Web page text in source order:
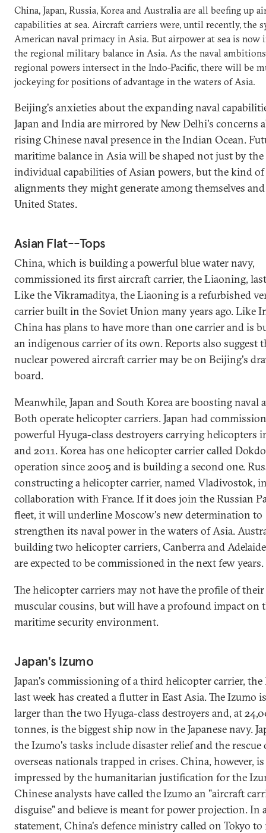
China, Japan, Russia, Korea and Australia are all beefing up
capabilities at sea. Aircraft carriers were, until recently, the
American naval primacy in Asia. But airpower at sea is now
the regional military balance in Asia. As the naval
regional powers intersect in the Indo-Pacific, there will be
jockeying for positions of advantage in the waters of Asia.
Beijing's anxieties about the expanding naval
Japan and India are mirrored by New Delhi's concerns
rising Chinese naval presence in the Indian Ocean.
maritime balance in Asia will be shaped not just by the
individual capabilities of Asian powers, but the kind of
alignments they might generate among themselves
United States.
Asian Flat--Tops
China, which is building a powerful blue water navy,
commissioned its first aircraft carrier, the Liaoning,
Like the Vikramaditya, the Liaoning is a refurbished
carrier built in the Soviet Union many years ago. Like
China has plans to have more than one carrier and is
an indigenous carrier of its own. Reports also suggest
nuclear powered aircraft carrier may be on Beijing's
board.
Meanwhile, Japan and South Korea are boosting naval
Both operate helicopter carriers. Japan had
powerful Hyuga-class destroyers carrying helicopters
and 2011. Korea has one helicopter carrier called
operation since 2005 and is building a second one.
constructing a helicopter carrier, named Vladivostok,
collaboration with France. If it does join the Russian
fleet, it will underline Moscow's new determination to
strengthen its naval power in the waters of Asia.
building two helicopter carriers, Canberra and
are expected to be commissioned in the next few years.
The helicopter carriers may not have the profile of their
muscular cousins, but will have a profound impact on
maritime security environment.
Japan's Izumo
Japan's commissioning of a third helicopter carrier, the
last week has created a flutter in East Asia. The Izumo
larger than the two Hyuga-class destroyers and, at
tonnes, is the biggest ship now in the Japanese navy.
the Izumo's tasks include disaster relief and the rescue
overseas nationals trapped in crises. China, however,
impressed by the humanitarian justification for the
Chinese analysts have called the Izumo an "aircraft
disguise" and believe is meant for power projection. In
statement, China's defence ministry called on Tokyo to